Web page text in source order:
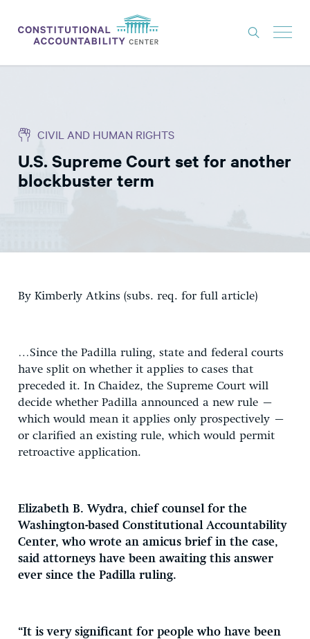
THINK TANK
NEWS
EXPERTS
CIVIL AND HUMAN RIGHTS
U.S. Supreme Court set for another
blockbuster term
By Kimberly Atkins (subs. req. for full article)
…Since the Padilla ruling, state and federal courts
have split on whether it applies to cases that
preceded it. In Chaidez, the Supreme Court will
decide whether Padilla announced a new rule –
which would mean it applies only prospectively –
or clarified an existing rule, which would permit
retroactive application.
Elizabeth B. Wydra, chief counsel for the
Washington-based Constitutional Accountability
Center, who wrote an amicus brief in the case,
said attorneys have been awaiting this answer
ever since the Padilla ruling.
“It is very significant for people who have been